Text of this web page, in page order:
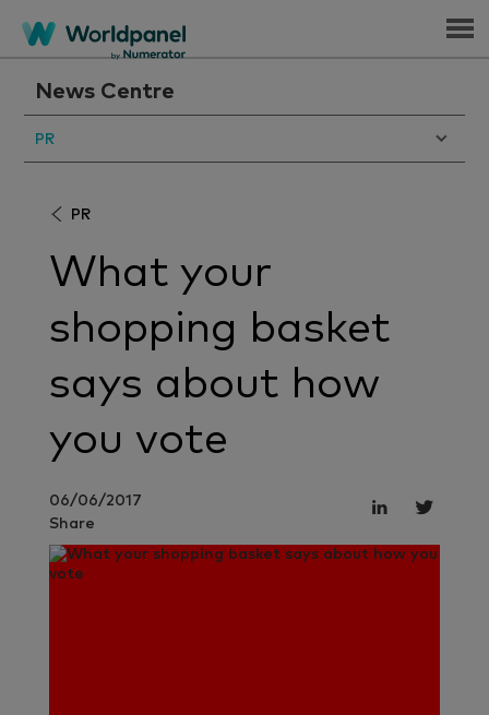
Menu
News Centre
PR
PR
What your
shopping basket
says about how
you vote
06/06/2017
Share